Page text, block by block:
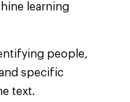
learning
people,
specific
text.